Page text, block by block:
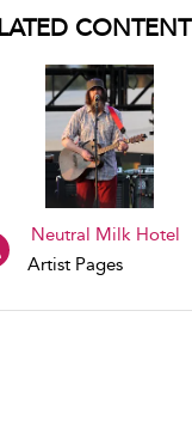
CONTENT
Neutral Milk Hotel
Artist Pages